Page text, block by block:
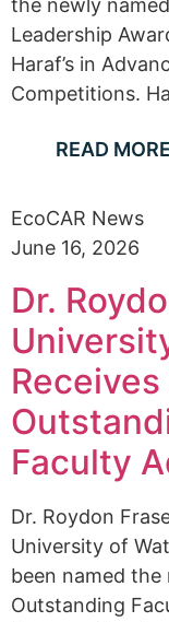
the newly
Leadership
Haraf’s in
Competitions.
READ MORE
EcoCAR News
June 16, 2026
Dr.
Faculty
Dr. Roydon
University of
been named
Outstanding